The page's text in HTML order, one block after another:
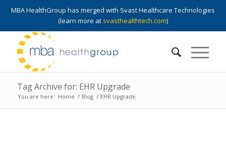
MBA HealthGroup has merged with Svast Healthcare Technologies
(learn more at svasthealthtech.com)
Tag Archive for: EHR Upgrade
You are here: Home / Blog / EHR Upgrade